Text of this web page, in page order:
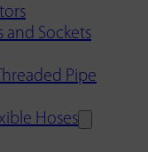
and Sockets
Pipe
Hoses